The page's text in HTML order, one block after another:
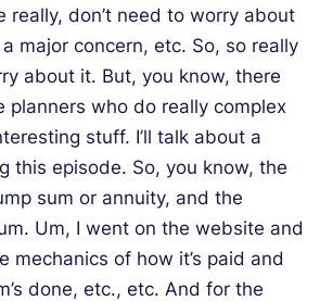
really, don’t need to worry about
major concern, etc. So, so really
about it. But, you know, there
planners who do really complex
stuff. I’ll talk about a
this episode. So, you know, the
sum or annuity, and the
Um, I went on the website and
mechanics of how it’s paid and
done, etc., etc. And for the